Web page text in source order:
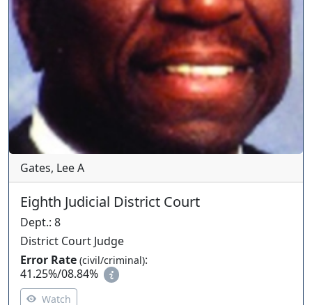
Gates, Lee A
Eighth Judicial District Court
Dept.: 8
District Court Judge
Error Rate (civil/criminal):
41.25%/08.84%
Watch